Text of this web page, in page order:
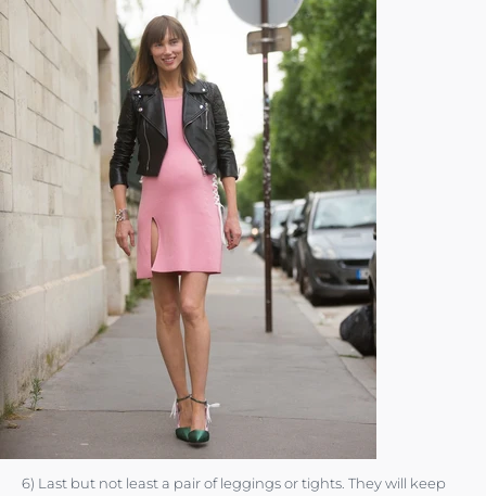
6) Last but not least a pair of leggings or tights. They will keep